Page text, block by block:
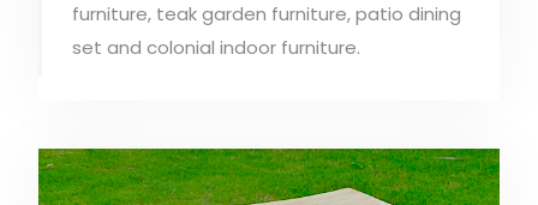
furniture, teak garden furniture, patio dining
set and colonial indoor furniture.